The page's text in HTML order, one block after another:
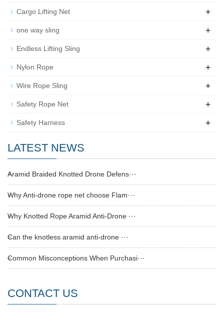
Cargo Lifting Net +
one way sling +
Endless Lifting Sling +
Nylon Rope +
Wire Rope Sling +
Safety Rope Net +
Safety Harness +
LATEST NEWS
Aramid Braided Knotted Drone Defens···
Why Anti-drone rope net choose Flam···
Why Knotted Rope Aramid Anti-Drone ···
Can the knotless aramid anti-drone ···
Common Misconceptions When Purchasi···
CONTACT US